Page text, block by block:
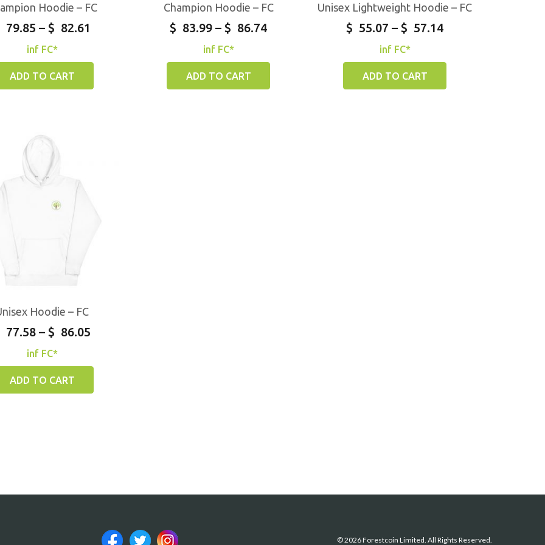
Hoodie – FC
79.85 – $ 82.61
inf FC*
ADD TO CART
Champion Hoodie – FC
$ 83.99 – $ 86.74
inf FC*
ADD TO CART
Unisex Lightweight Hoodie – FC
$ 55.07 – $ 57.14
inf FC*
ADD TO CART
Hoodie – FC
77.58 – $ 86.05
inf FC*
ADD TO CART
© 2026 Forestcoin Limited. All Rights Reserved.